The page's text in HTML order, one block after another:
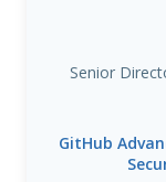
Senior
GitHub